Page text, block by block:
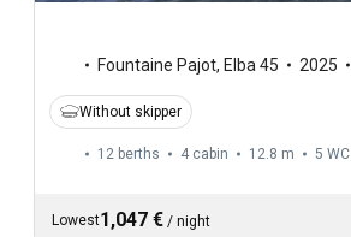
Fountaine Pajot, Elba 45 2025
Without skipper
12 berths 4 cabin 12.8 m 5 WC
Lowest1,047 € / night